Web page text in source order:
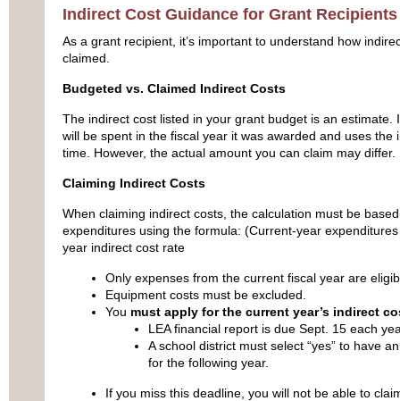
Indirect Cost Guidance for Grant
As a grant recipient, it’s important to understand how
claimed.
Budgeted vs. Claimed Indirect Costs
The indirect cost listed in your grant budget is an estimate.
will be spent in the fiscal year it was awarded and uses the
time. However, the actual amount you can claim may differ.
Claiming Indirect Costs
When claiming indirect costs, the calculation must be
expenditures using the formula: (Current-year
year indirect cost rate
Only expenses from the current fiscal year are
Equipment costs must be excluded.
You must apply for the current year’s indirect
LEA financial report is due Sept. 15 each
A school district must select “yes” to have
for the following year.
If you miss this deadline, you will not be able to